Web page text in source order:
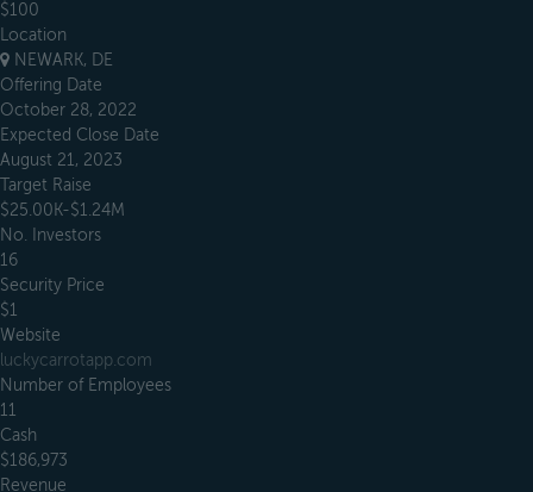
$100
Location
NEWARK, DE
Offering Date
October 28, 2022
Expected Close Date
August 21, 2023
Target Raise
$25.00K-$1.24M
No. Investors
16
Security Price
$1
Website
luckycarrotapp.com
Number of Employees
11
Cash
$186,973
Revenue